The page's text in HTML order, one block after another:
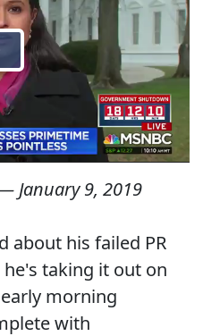
January 9, 2019
about his failed PR
taking it out on
morning
with